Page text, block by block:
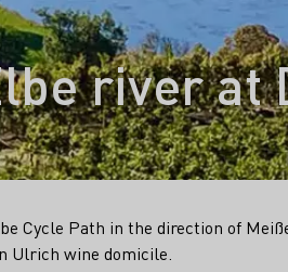
river at
Cycle Path in the direction of
wine domicile.